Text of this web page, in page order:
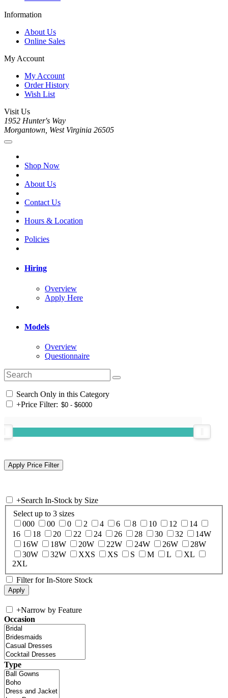
Information
About Us
Online Sales
My Account
My Account
Order History
Wish List
Visit Us
1952 Hunter's Way
Morgantown, West Virginia 26505
Shop Now
About Us
Contact Us
Hours & Location
Policies
Hiring
Overview
Apply Here
Models
Overview
Questionnaire
Search Only in this Category
+Price Filter:
+Search In-Stock by Size
Select up to 3 sizes
000
00 0 2 4 6 8 10 12
14
16
18 20 22 24 26 28 30 32
14W
16W
18W 20W 22W 24W 26W
28W
30W
32W XXS XS S M L
XL
2XL
Filter for In-Store Stock
+Narrow by Feature
Occasion
Type